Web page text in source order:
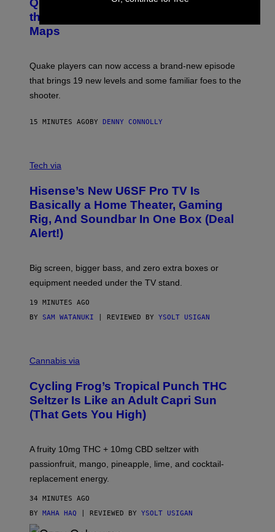
I
M
A
G
E
N
S
H
M
A
H
E
E
S
I
D
S
O
F
T
E
Quake Returns With Surprise Dawn of
the Machine Update Featuring 19 New
Maps
Quake players can now access a brand-new episode
that brings 19 new levels and some familiar foes to the
shooter.
15 MINUTES AGO BY DENNY CONNOLLY
I
I
S
E
N
S
E
Tech via
Hisense’s New U6SF Pro TV Is
Basically a Home Theater, Gaming
Rig, And Soundbar In One Box (Deal
Alert!)
Big screen, bigger bass, and zero extra boxes or
equipment needed under the TV stand.
19 MINUTES AGO
BY SAM WATANUKI | REVIEWED BY YSOLT USIGAN
A
H
A
Q
F
I
C
E
Cannabis via
Cycling Frog’s Tropical Punch THC
Seltzer Is Like an Adult Capri Sun
(That Gets You High)
A fruity 10mg THC + 10mg CBD seltzer with
passionfruit, mango, pineapple, lime, and cocktail-
replacement energy.
34 MINUTES AGO
BY MAHA HAQ | REVIEWED BY YSOLT USIGAN